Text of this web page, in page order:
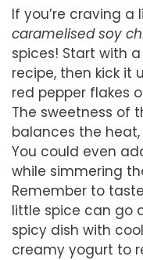
If you’re craving
caramelised soy
spices! Start with
recipe, then kick it
red pepper flakes
The sweetness of
balances the
You could even
while simmering
Remember to
little spice can go
spicy dish with
creamy yogurt to